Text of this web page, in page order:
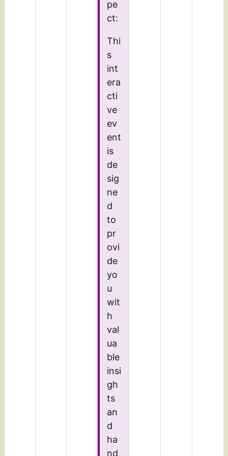
pe
ct:
Thi
s
int
era
cti
ve
ev
ent
is
de
sig
ne
d
to
pr
ovi
de
yo
u
wit
h
val
ua
ble
insi
gh
ts
an
d
ha
nd